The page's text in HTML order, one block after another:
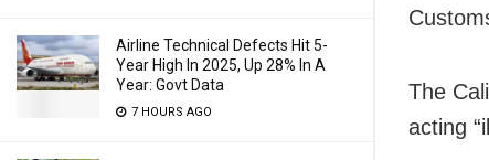
Airline Technical Defects Hit 5-
Year High In 2025, Up 28% In A
Year: Govt Data
7 HOURS AGO
The
acting